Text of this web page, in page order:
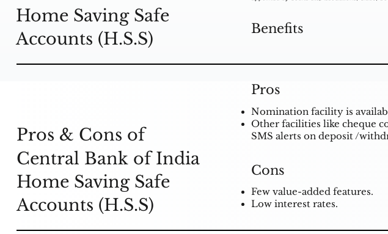
Benefits
Home Saving Safe
Accounts (H.S.S)
Pros & Cons of
Pros
Nomination facility is
Other facilities like cheque
SMS alerts on deposit /
Cons
Few value-added features.
Low interest rates.
Central Bank of India
Home Saving Safe
Accounts (H.S.S)